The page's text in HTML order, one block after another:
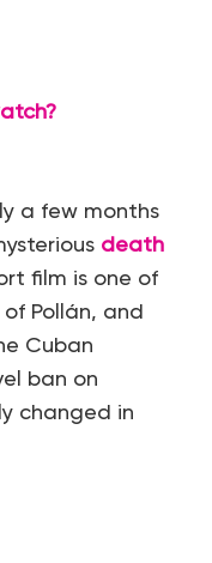
a few months
death
film is one of
Pollán, and
Cuban
ban on
changed in